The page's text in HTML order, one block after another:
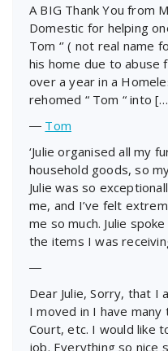
A BIG Thank You from
Domestic for helping
Tom ‘’ ( not real name
his home due to abuse
over a year in a
rehomed “ Tom “ into
― Tom
‘Julie organised all my
household goods, so
Julie was so
me, and I’ve felt
me so much. Julie
the items I was
―
Dear Julie, Sorry, that I
I moved in I have
Court, etc. I would like
job. Everything so nice